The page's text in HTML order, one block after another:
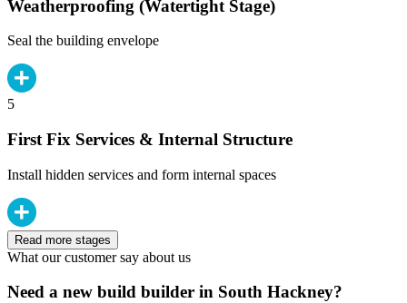
Weatherproofing (Watertight Stage)
Seal the building envelope
5
First Fix Services & Internal Structure
Install hidden services and form internal spaces
Read more stages
What our customer say about us
Need a new build builder in South Hackney?